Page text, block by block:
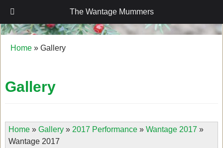
The Wantage Mummers
The Wantage Mummers
Home » Gallery
Gallery
Home» Gallery» 2017 Performance» Wantage 2017 »
Wantage 2017